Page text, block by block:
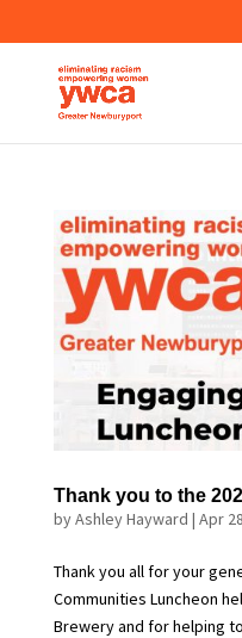
Thank you to the
byAshley Hayward | Apr
Thank you all for your
Communities Luncheon
Brewery and for helping